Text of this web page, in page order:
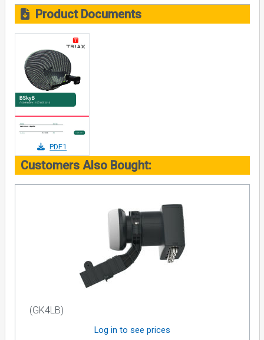
Product Documents
PDF1
Customers Also Bought:
(GK4LB)
Log in to see prices